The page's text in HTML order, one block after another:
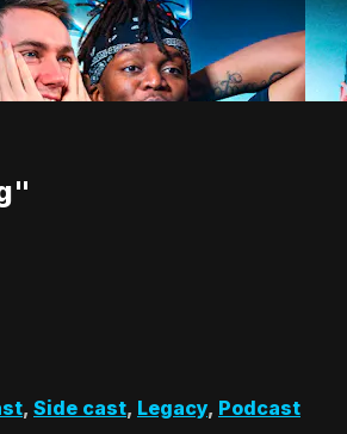
, Side cast, Legacy, Podcast